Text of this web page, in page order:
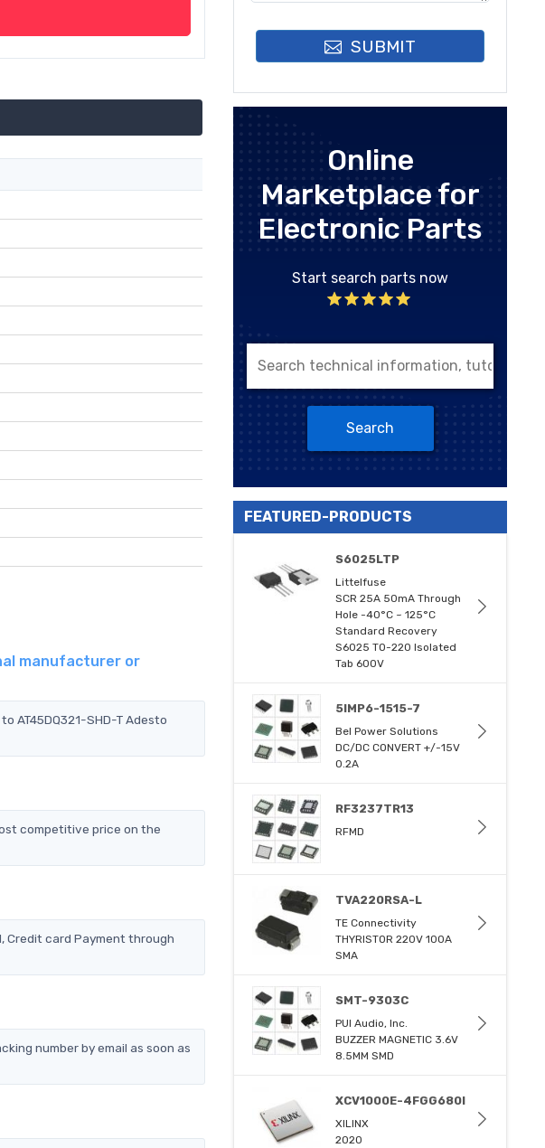
manufacturer or
AT45DQ321-SHD-T Adesto
competitive price on the
Credit card Payment through
number by email as soon as
SUBMIT
Online
Marketplace for
Electronic Parts
Start search parts now
Search
FEATURED-PRODUCTS
S6025LTP
Littelfuse
SCR 25A 50mA Through
Hole -40°C ~ 125°C
Standard Recovery
S6025 TO-220 Isolated
Tab 600V
5IMP6-1515-7
Bel Power Solutions
DC/DC CONVERT +/-15V
0.2A
RF3237TR13
RFMD
TVA220RSA-L
TE Connectivity
THYRISTOR 220V 100A
SMA
SMT-9303C
PUI Audio, Inc.
BUZZER MAGNETIC 3.6V
8.5MM SMD
XCV1000E-4FGG680I
XILINX
2020